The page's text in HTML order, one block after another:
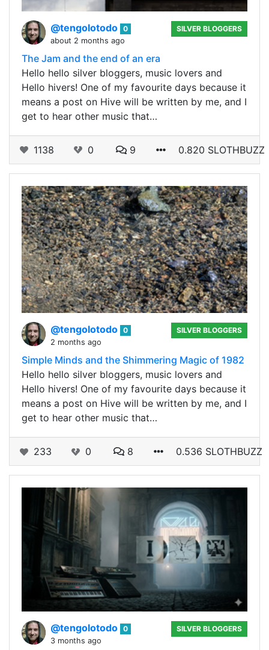
@tengolotodo 0
about 2 months ago
SILVER BLOGGERS
The Jam and the end of an era
Hello hello silver bloggers, music lovers and
Hello hivers! One of my favourite days because it
means a post on Hive will be written by me, and I
get to hear other music that…
1138 0 9 0.820 SLOTHBUZZ
@tengolotodo 0
2 months ago
SILVER BLOGGERS
Simple Minds and the Shimmering Magic of 1982
Hello hello silver bloggers, music lovers and
Hello hivers! One of my favourite days because it
means a post on Hive will be written by me, and I
get to hear other music that…
233 0 8 0.536 SLOTHBUZZ
@tengolotodo 0
3 months ago
SILVER BLOGGERS